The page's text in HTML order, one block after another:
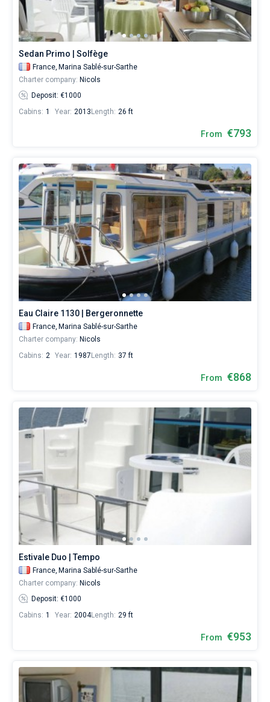
booking
database
contains
18
boats
starting
from
686€
for
holidays
trip
around
the
world.
Near
Marina
Sablé-
sur-
Sarthe.
Sedan Primo | Solfège
France, Marina Sablé-sur-Sarthe
Charter company: Nicols
Deposit: €1000
Cabins: 1 Year: 2013 Length: 26 ft
From €793
Eau Claire 1130 | Bergeronnette
France, Marina Sablé-sur-Sarthe
Charter company: Nicols
Cabins: 2 Year: 1987 Length: 37 ft
From €868
Estivale Duo | Tempo
France, Marina Sablé-sur-Sarthe
Charter company: Nicols
Deposit: €1000
Cabins: 1 Year: 2004Length: 29 ft
From €953
Bareboat